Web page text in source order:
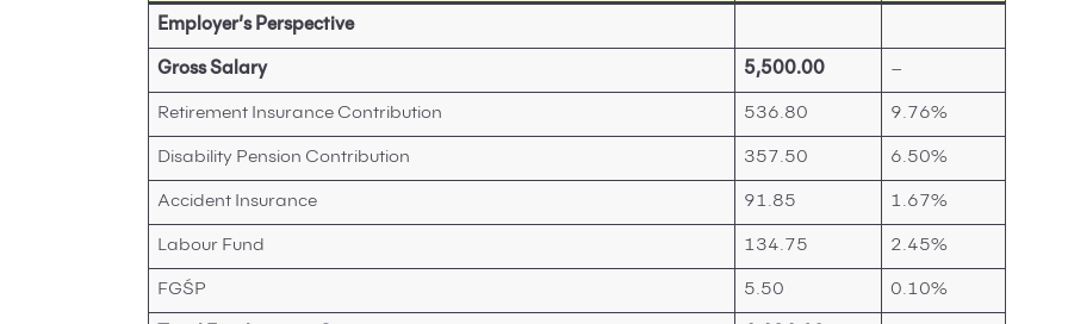
Employer’s Perspective
Gross Salary 5,500.00 –
Retirement Insurance Contribution 536.80 9.76%
Disability Pension Contribution 357.50 6.50%
Accident Insurance 91.85 1.67%
Labour Fund 134.75 2.45%
FGŚP 5.50 0.10%